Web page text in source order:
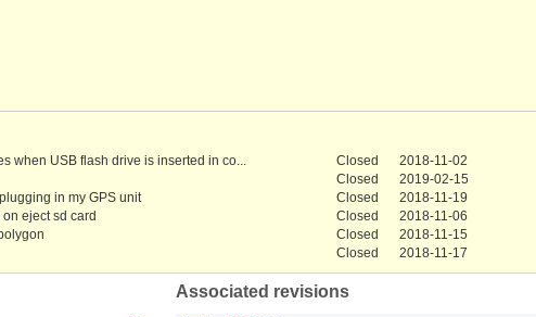
when USB flash drive is inserted in co... Closed
2018-11-02
Closed
2019-02-15
in my GPS unit Closed
2018-11-19
eject sd card Closed
2018-11-06
Closed
2018-11-15
Closed 2018-11-17
Associated revisions